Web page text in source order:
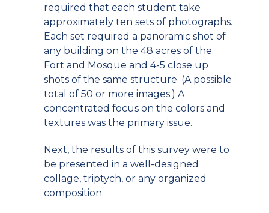
required that each student take
approximately ten sets of photographs.
Each set required a panoramic shot of
any building on the 48 acres of the
Fort and Mosque and 4-5 close up
shots of the same structure. (A possible
total of 50 or more images.) A
concentrated focus on the colors and
textures was the primary issue.
Next, the results of this survey were to
be presented in a well-designed
collage, triptych, or any organized
composition.